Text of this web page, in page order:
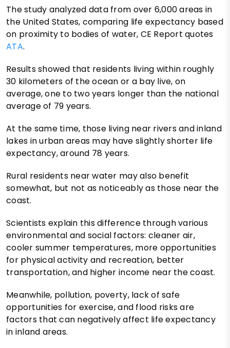
The study analyzed data from over 6,000 areas in
the United States, comparing life expectancy based
on proximity to bodies of water, CE Report quotes
ATA.
Results showed that residents living within roughly
30 kilometers of the ocean or a bay live, on
average, one to two years longer than the national
average of 79 years.
At the same time, those living near rivers and inland
lakes in urban areas may have slightly shorter life
expectancy, around 78 years.
Rural residents near water may also benefit
somewhat, but not as noticeably as those near the
coast.
Scientists explain this difference through various
environmental and social factors: cleaner air,
cooler summer temperatures, more opportunities
for physical activity and recreation, better
transportation, and higher income near the coast.
Meanwhile, pollution, poverty, lack of safe
opportunities for exercise, and flood risks are
factors that can negatively affect life expectancy
in inland areas.